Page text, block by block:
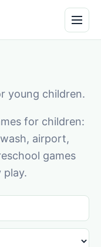
young children.
for children:
airport,
games
play.